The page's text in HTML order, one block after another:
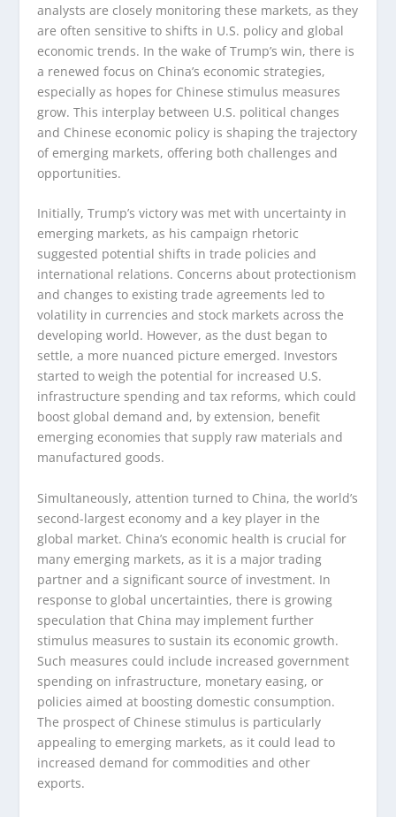
analysts are closely monitoring these markets, as they
are often sensitive to shifts in U.S. policy and global
economic trends. In the wake of Trump’s win, there is
a renewed focus on China’s economic strategies,
especially as hopes for Chinese stimulus measures
grow. This interplay between U.S. political changes
and Chinese economic policy is shaping the trajectory
of emerging markets, offering both challenges and
opportunities.
Initially, Trump’s victory was met with uncertainty in
emerging markets, as his campaign rhetoric
suggested potential shifts in trade policies and
international relations. Concerns about protectionism
and changes to existing trade agreements led to
volatility in currencies and stock markets across the
developing world. However, as the dust began to
settle, a more nuanced picture emerged. Investors
started to weigh the potential for increased U.S.
infrastructure spending and tax reforms, which could
boost global demand and, by extension, benefit
emerging economies that supply raw materials and
manufactured goods.
Simultaneously, attention turned to China, the world’s
second-largest economy and a key player in the
global market. China’s economic health is crucial for
many emerging markets, as it is a major trading
partner and a significant source of investment. In
response to global uncertainties, there is growing
speculation that China may implement further
stimulus measures to sustain its economic growth.
Such measures could include increased government
spending on infrastructure, monetary easing, or
policies aimed at boosting domestic consumption.
The prospect of Chinese stimulus is particularly
appealing to emerging markets, as it could lead to
increased demand for commodities and other
exports.